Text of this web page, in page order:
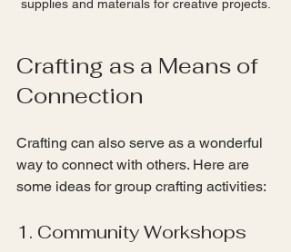
supplies and materials for creative projects.
Crafting as a Means of
Connection
Crafting can also serve as a wonderful
way to connect with others. Here are
some ideas for group crafting activities:
1. Community Workshops